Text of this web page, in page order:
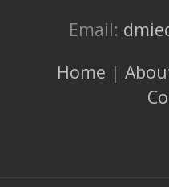
Email:
Home |